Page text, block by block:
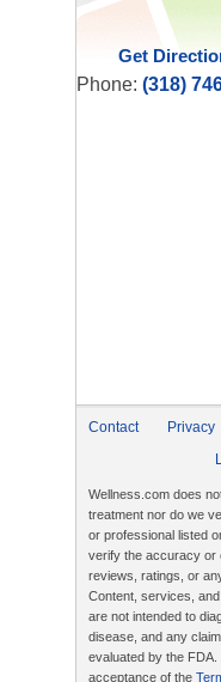
Get
Phone: (318)
Contact Privacy
Wellness.com does
treatment nor do we
or professional listed
verify the accuracy or
reviews, ratings, or
Content, services,
are not intended to
disease, and any
evaluated by the
acceptance of the